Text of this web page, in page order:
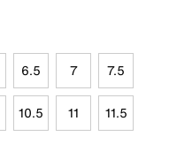
6.5 7 7.5
10.5 11 11.5